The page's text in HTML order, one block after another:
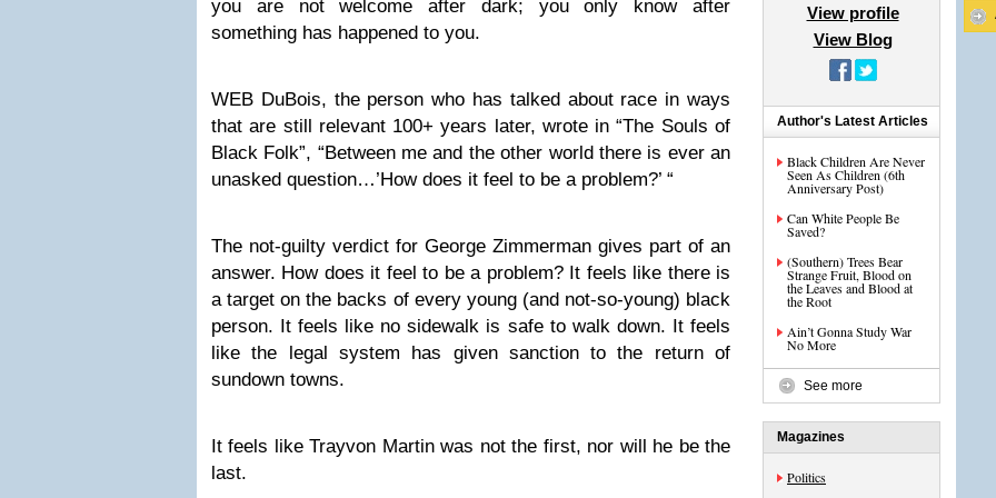
you are not welcome after dark; you only know after
something has happened to you.
WEB DuBois, the person who has talked about race in ways
that are still relevant 100+ years later, wrote in “The Souls of
Black Folk”, “Between me and the other world there is ever an
unasked question…’How does it feel to be a problem?’ “
The not-guilty verdict for George Zimmerman gives part of an
answer. How does it feel to be a problem? It feels like there is
a target on the backs of every young (and not-so-young) black
person. It feels like no sidewalk is safe to walk down. It feels
like the legal system has given sanction to the return of
sundown towns.
It feels like Trayvon Martin was not the first, nor will he be the
last.
View profile
View Blog
Author's Latest Articles
Black Children Are Never
Seen As Children (6th
Anniversary Post)
Can White People Be
Saved?
(Southern) Trees Bear
Strange Fruit, Blood on
the Leaves and Blood at
the Root
Ain’t Gonna Study War
No More
See more
Magazines
Politics